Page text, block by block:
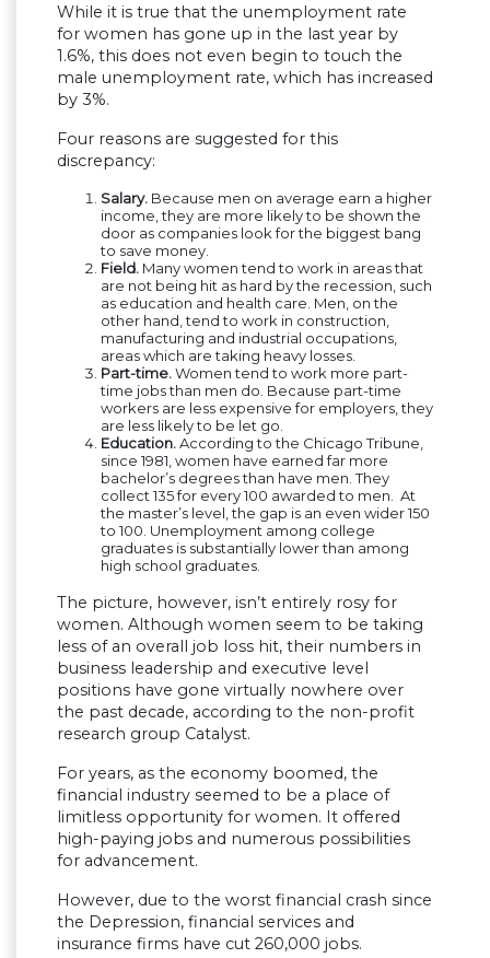
While it is true that the unemployment rate
for women has gone up in the last year by
1.6%, this does not even begin to touch the
male unemployment rate, which has increased
by 3%.
Four reasons are suggested for this
discrepancy:
Salary. Because men on average earn a higher
income, they are more likely to be shown the
door as companies look for the biggest bang
to save money.
Field. Many women tend to work in areas that
are not being hit as hard by the recession, such
as education and health care. Men, on the
other hand, tend to work in construction,
manufacturing and industrial occupations,
areas which are taking heavy losses.
Part-time.Women tend to work more part-
time jobs than men do. Because part-time
workers are less expensive for employers, they
are less likely to be let go.
Education.According to the Chicago Tribune,
since 1981, women have earned far more
bachelor’s degrees than have men. They
collect 135 for every 100 awarded to men. At
the master’s level, the gap is an even wider 150
to 100. Unemployment among college
graduates is substantially lower than among
high school graduates.
The picture, however, isn’t entirely rosy for
women. Although women seem to be taking
less of an overall job loss hit, their numbers in
business leadership and executive level
positions have gone virtually nowhere over
the past decade, according to the non-profit
research group Catalyst.
For years, as the economy boomed, the
financial industry seemed to be a place of
limitless opportunity for women. It offered
high-paying jobs and numerous possibilities
for advancement.
However, due to the worst financial crash since
the Depression, financial services and
insurance firms have cut 260,000 jobs.